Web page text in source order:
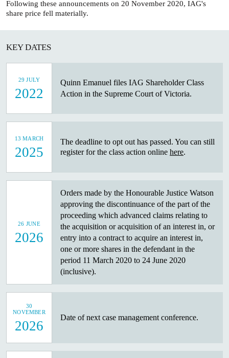
Following these announcements on 20 November 2020, IAG's
share price fell materially.
KEY DATES
29 JULY
2022
Quinn Emanuel files IAG Shareholder Class
Action in the Supreme Court of Victoria.
13 MARCH
2025
The deadline to opt out has passed. You can still
register for the class action online here.
26 JUNE
2026
Orders made by the Honourable Justice Watson
approving the discontinuance of the part of the
proceeding which advanced claims relating to
the acquisition or acquisition of an interest in, or
entry into a contract to acquire an interest in,
one or more shares in the defendant in the
period 11 March 2020 to 24 June 2020
(inclusive).
30
NOVEMBER
2026
Date of next case management conference.